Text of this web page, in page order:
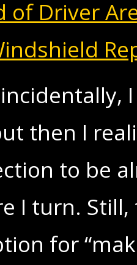
of Driver
then I
to be
I turn.
for